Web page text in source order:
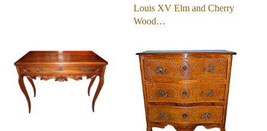
Louis XV Elm and Cherry
Wood…